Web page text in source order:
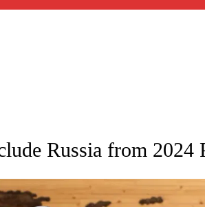
TO RECEIVE NOTIFICATIONS ABOUT NEW PAGES
Russia from 2024